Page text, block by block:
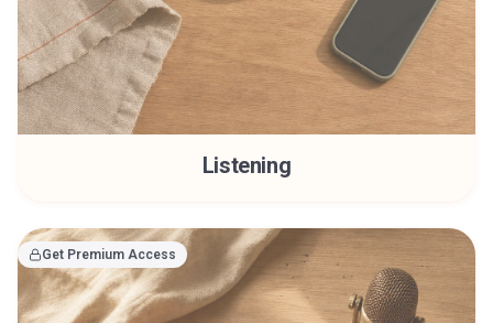
Listening
Get Premium Access